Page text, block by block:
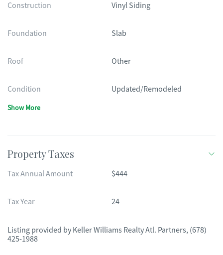
Construction Vinyl Siding
Foundation Slab
Roof Other
Condition Updated/Remodeled
Show More
Property Taxes
Tax Annual Amount $444
Tax Year 24
Listing provided by Keller Williams Realty Atl. Partners, (678)
425-1988